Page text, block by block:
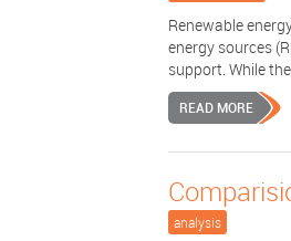
Renewable
energy sources
support. While
READ MORE
analysis